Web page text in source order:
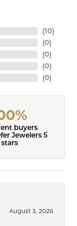
(10)
(0)
(0)
(0)
(0)
buyers
Jewelers 5
stars
August 3, 2026